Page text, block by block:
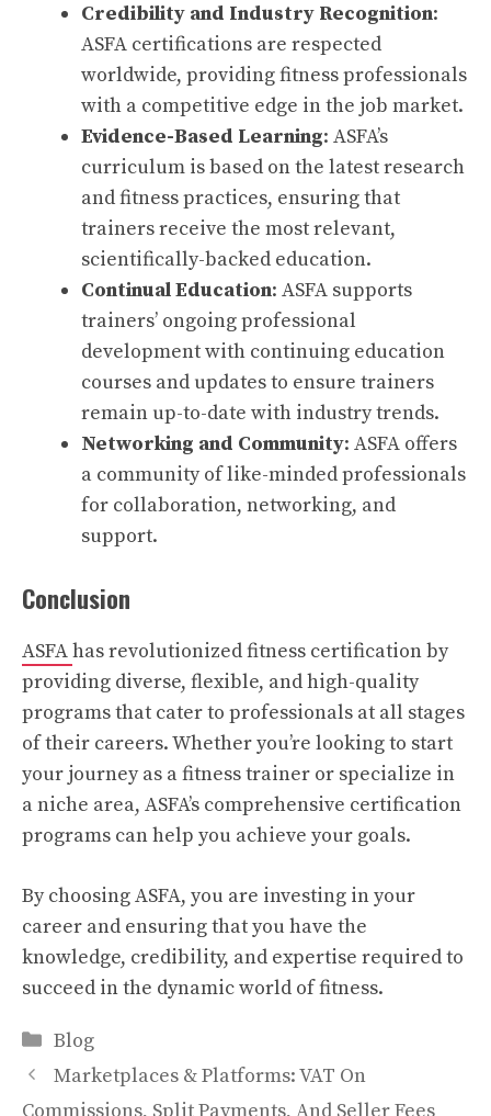
Credibility and Industry Recognition:
ASFA certifications are respected
worldwide, providing fitness professionals
with a competitive edge in the job market.
Evidence-Based Learning: ASFA’s
curriculum is based on the latest research
and fitness practices, ensuring that
trainers receive the most relevant,
scientifically-backed education.
Continual Education: ASFA supports
trainers’ ongoing professional
development with continuing education
courses and updates to ensure trainers
remain up-to-date with industry trends.
Networking and Community: ASFA offers
a community of like-minded professionals
for collaboration, networking, and
support.
Conclusion
ASFAhas revolutionized fitness certification by
providing diverse, flexible, and high-quality
programs that cater to professionals at all stages
of their careers. Whether you’re looking to start
your journey as a fitness trainer or specialize in
a niche area, ASFA’s comprehensive certification
programs can help you achieve your goals.
By choosing ASFA, you are investing in your
career and ensuring that you have the
knowledge, credibility, and expertise required to
succeed in the dynamic world of fitness.
Categories
Blog
Marketplaces & Platforms: VAT On